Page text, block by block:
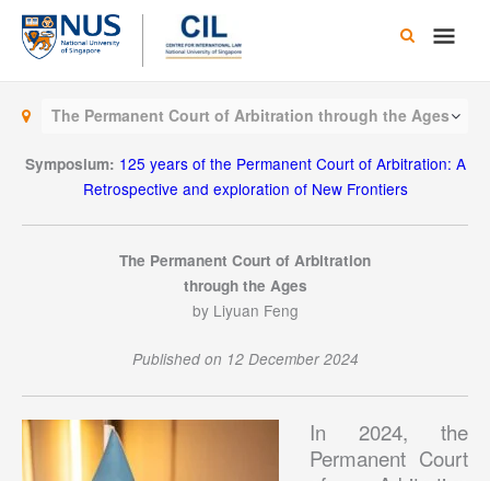
Skip
content
Main
The Permanent Court of Arbitration through the Ages
Symposium: 125 years of the Permanent Court of Arbitration: A
Retrospective and exploration of New Frontiers
The Permanent Court of Arbitration
through the Ages
by Liyuan Feng
Published on 12 December 2024
In 2024, the
Permanent Court